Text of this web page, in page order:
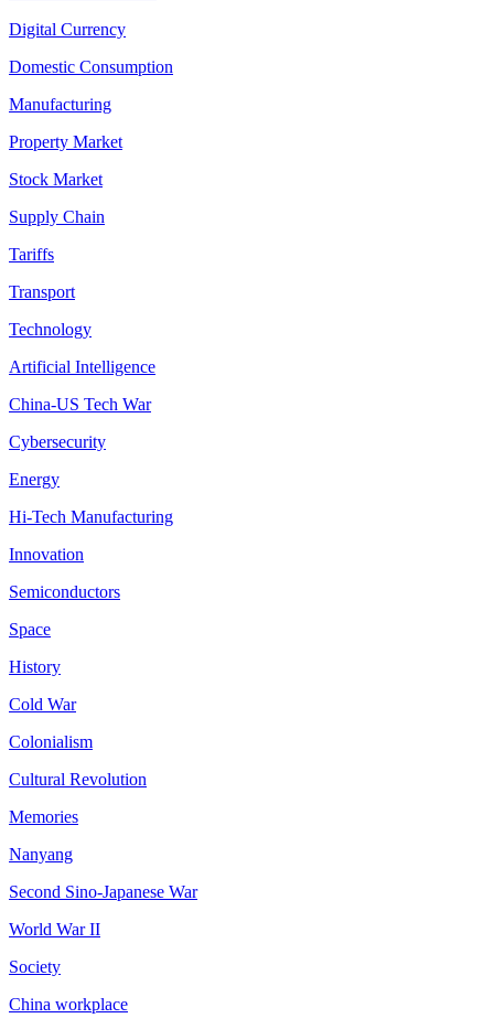
Digital Currency
Domestic Consumption
Manufacturing
Property Market
Stock Market
Supply Chain
Tariffs
Transport
Technology
Artificial Intelligence
China-US Tech War
Cybersecurity
Energy
Hi-Tech Manufacturing
Innovation
Semiconductors
Space
History
Cold War
Colonialism
Cultural Revolution
Memories
Nanyang
Second Sino-Japanese War
World War II
Society
China workplace